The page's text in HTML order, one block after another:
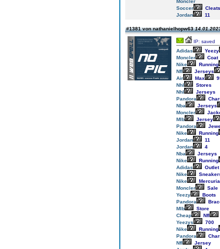
Moncler
Soccer
Cleats
Jordan
11
#1381 von nathanielhopw63
IP: saved
Adidas
Yeezy
Moncler
Coat
Nike
Running
Nfl
Jerseys
Air
Max
Nhl
Stores
Nhl
Jerseys
Pandora
Nba
Jerseys
Moncler
Mlb
Jersey
Pandora
Nike
Running
Jordan
11
Jordan
4
Nba
Jerseys
Nike
Running
Adidas
Outlet
Nike
Nike
Moncler
Sale
Yeezy
Boots
Pandora
Mlb
Store
Cheap
Nfl
Yeezys
700
Nike
Running
Pandora
Nfl
Jersey